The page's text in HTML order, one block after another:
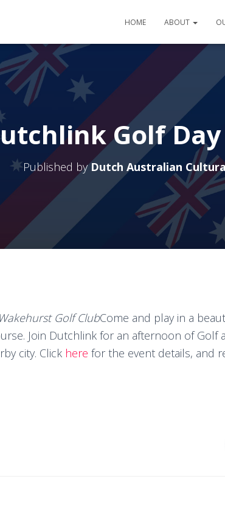
HOME ABOUT
Golf Day
Published byDutch Australian
Golf ClubCome and play in a
Join Dutchlink for an afternoon of Golf
city. Click here for the event details, and